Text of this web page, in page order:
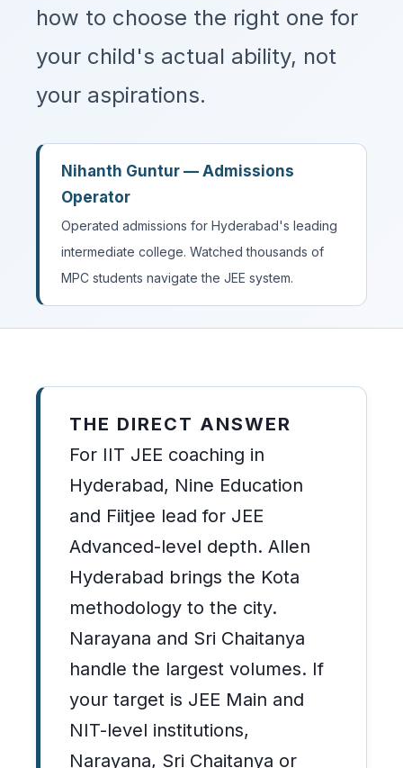
how to choose the right one for
your child's actual ability, not
your aspirations.
Nihanth Guntur — Admissions
Operator
Operated admissions for Hyderabad's leading
intermediate college. Watched thousands of
MPC students navigate the JEE system.
THE DIRECT ANSWER
For IIT JEE coaching in
Hyderabad, Nine Education
and Fiitjee lead for JEE
Advanced-level depth. Allen
Hyderabad brings the Kota
methodology to the city.
Narayana and Sri Chaitanya
handle the largest volumes. If
your target is JEE Main and
NIT-level institutions,
Narayana, Sri Chaitanya or